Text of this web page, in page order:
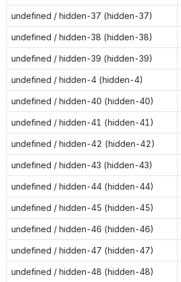
undefined / hidden-37 (hidden-37)
undefined / hidden-38 (hidden-38)
undefined / hidden-39 (hidden-39)
undefined / hidden-4 (hidden-4)
undefined / hidden-40 (hidden-40)
undefined / hidden-41 (hidden-41)
undefined / hidden-42 (hidden-42)
undefined / hidden-43 (hidden-43)
undefined / hidden-44 (hidden-44)
undefined / hidden-45 (hidden-45)
undefined / hidden-46 (hidden-46)
undefined / hidden-47 (hidden-47)
undefined / hidden-48 (hidden-48)